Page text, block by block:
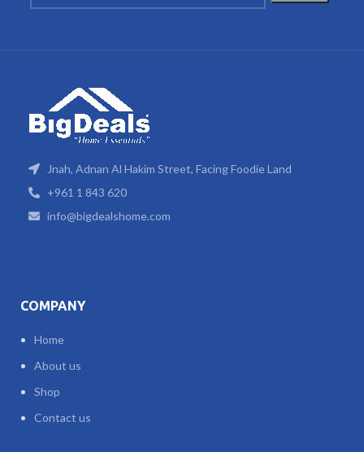
Jnah, Adnan Al Hakim Street, Facing Foodie Land
+961 1 843 620
info@bigdealshome.com
COMPANY
Home
About us
Shop
Contact us